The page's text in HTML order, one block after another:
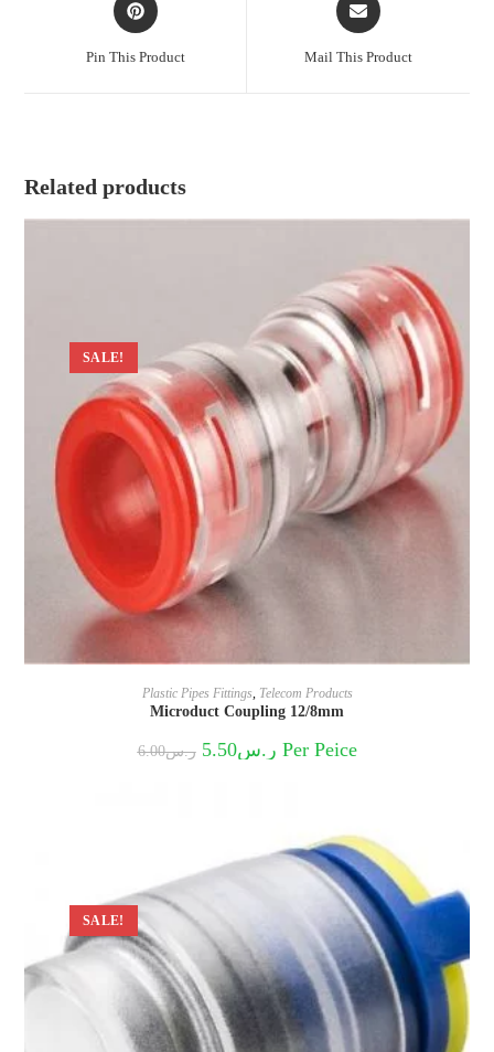
in
Pin This Product
in
Mail This Product
Related products
SALE!
Plastic Pipes Fittings Telecom Products
Microduct Coupling 12/8mm
ر.س6.00
Original
price
ر.س5.50
Current
price
Per Peice
SALE!